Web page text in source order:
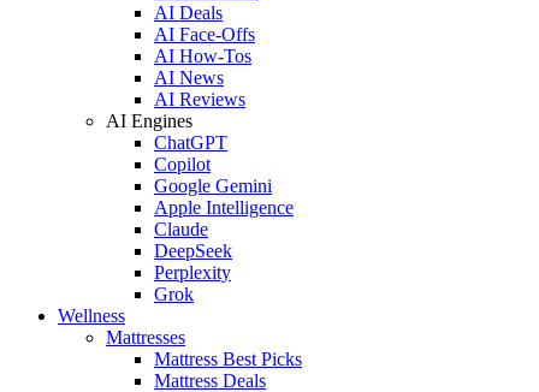
AI Deals
AI Face-Offs
AI How-Tos
AI News
AI Reviews
AI Engines
ChatGPT
Copilot
Google Gemini
Apple Intelligence
Claude
DeepSeek
Perplexity
Grok
Wellness
Mattresses
Mattress Best Picks
Mattress Deals